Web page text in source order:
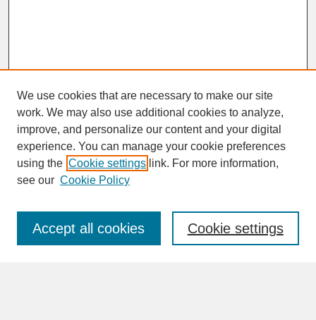
SEARCH
Enter search terms:
We use cookies that are necessary to make our site
work. We may also use additional cookies to analyze,
improve, and personalize our content and your digital
experience. You can manage your cookie preferences
using the Cookie settings link. For more information,
see our Cookie Policy
Cookie settings
Accept all cookies